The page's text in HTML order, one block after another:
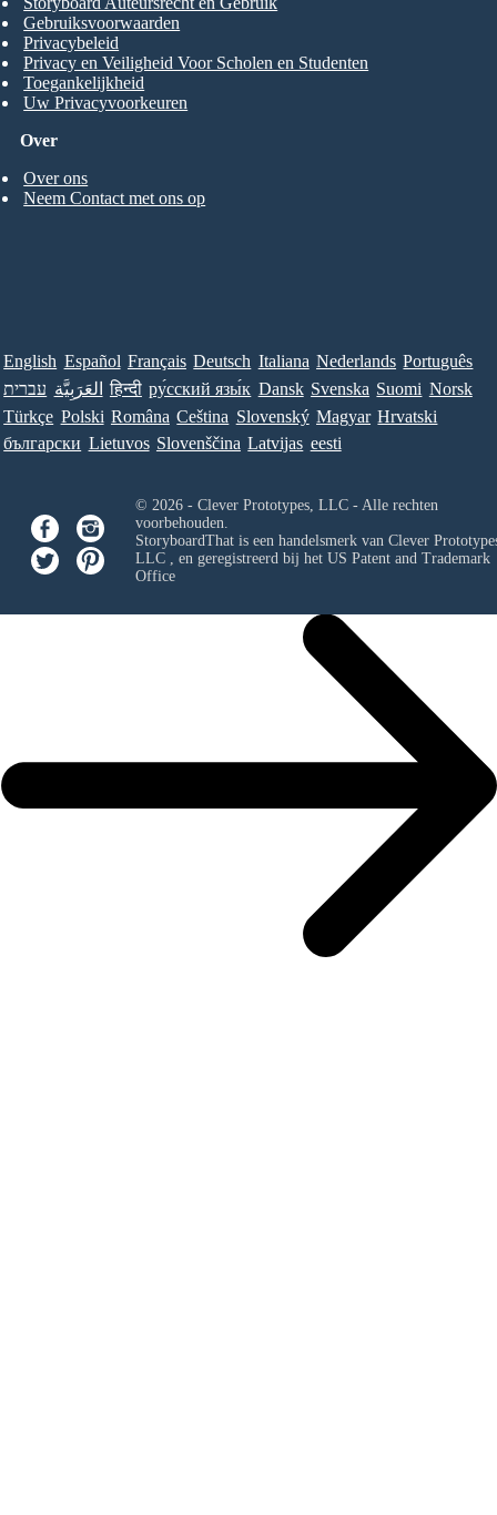
Over
Over ons
Neem Contact met ons op
Gebruiksvoorwaarden
Privacybeleid
Privacy en Veiligheid Voor Scholen en Studenten
Toegankelijkheid
Uw Privacyvoorkeuren
English Español Français Deutsch Italiana Nederlands Português
עברית العَرَبِيَّة हिन्दी ру́сский язы́к Dansk Svenska Suomi Norsk
Türkçe Polski Româna Ceština Slovenský Magyar Hrvatski
български Lietuvos Slovenščina Latvijas eesti
© 2026 - Clever Prototypes, LLC - Alle rechten
voorbehouden.
StoryboardThat is een handelsmerk van Clever
LLC, en geregistreerd bij het US Patent and Trademark
Office